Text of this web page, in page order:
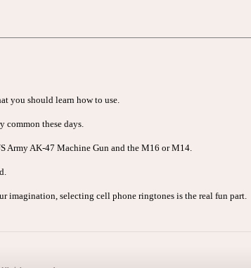
you should learn how to use.
common these days.
Army AK-47 Machine Gun and the M16 or M14.
imagination, selecting cell phone ringtones is the real fun part.